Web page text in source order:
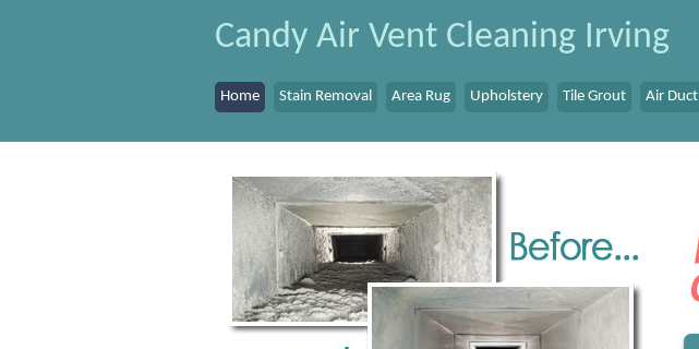
Candy Air Vent Cleaning Irving
Home Stain Removal Area Rug Upholstery Tile Grout Air Duct